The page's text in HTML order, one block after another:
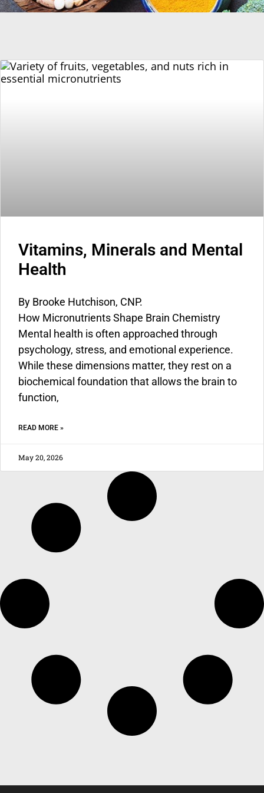
Vitamins, Minerals and Mental
Health
By Brooke Hutchison, CNP.
How Micronutrients Shape Brain Chemistry
Mental health is often approached through
psychology, stress, and emotional experience.
While these dimensions matter, they rest on a
biochemical foundation that allows the brain to
function,
READ MORE »
May 20, 2026